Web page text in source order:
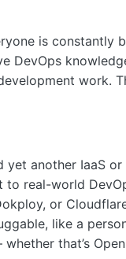
is constantly
DevOps
work.
yet another IaaS
to real-world
or
like a
that’s